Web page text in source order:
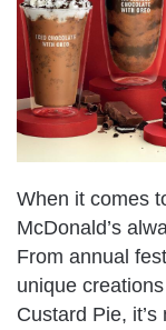
When it comes
McDonald’s
From annual
unique
Custard Pie, it’s